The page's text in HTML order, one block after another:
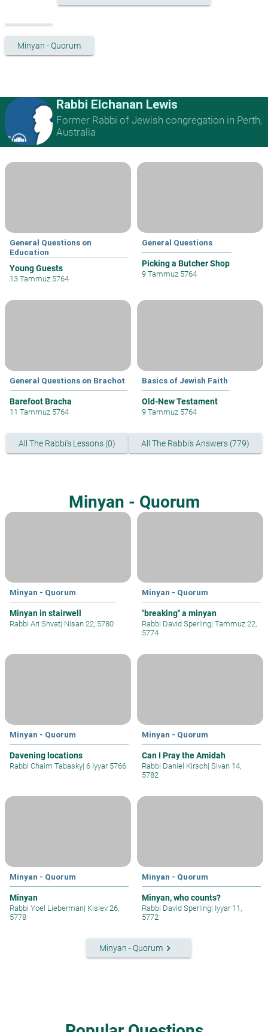
Minyan - Quorum
Rabbi Elchanan Lewis
Former Rabbi of Jewish congregation in Perth,
Australia
General Questions on
Education
Young Guests
13 Tammuz 5764
General Questions
Picking a Butcher Shop
9 Tammuz 5764
General Questions on Brachot
Barefoot Bracha
11 Tammuz 5764
Basics of Jewish Faith
Old-New Testament
9 Tammuz 5764
All The Rabbi's Lessons (0) All The Rabbi's Answers (779)
Minyan - Quorum
Minyan - Quorum
Minyan in stairwell
Rabbi Ari Shvat| Nisan 22, 5780
Minyan - Quorum
"breaking" a minyan
Rabbi David Sperling| Tammuz 22,
5774
Minyan - Quorum
Davening locations
Rabbi Chaim Tabasky| 6 Iyyar 5766
Minyan - Quorum
Can I Pray the Amidah
Rabbi Daniel Kirsch| Sivan 14,
5782
Minyan - Quorum
Minyan
Rabbi Yoel Lieberman| Kislev 26,
5778
Minyan - Quorum
Minyan, who counts?
Rabbi David Sperling| Iyyar 11,
5772
Minyan - Quorumkeyboard_arrow_right